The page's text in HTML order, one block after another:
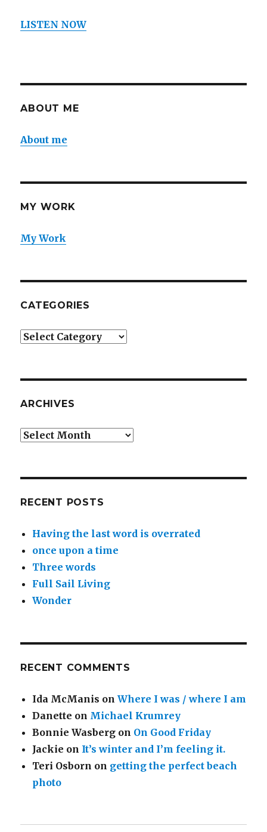
LISTEN NOW
ABOUT ME
About me
MY WORK
My Work
CATEGORIES
Categories
ARCHIVES
Archives
RECENT POSTS
Having the last word is overrated
once upon a time
Three words
Full Sail Living
Wonder
RECENT COMMENTS
Ida McManis onWhere I was / where I am
Danette on Michael Krumrey
Bonnie Wasberg on On Good Friday
Jackie on It’s winter and I’m feeling it.
Teri Osborn on getting the perfect beach
photo